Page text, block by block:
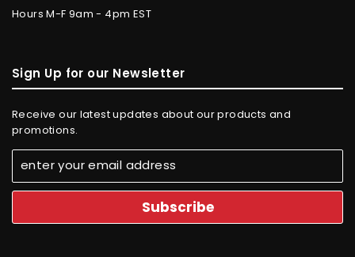
Hours M-F 9am - 4pm EST
Sign Up for our Newsletter
Receive our latest updates about our products and
promotions.